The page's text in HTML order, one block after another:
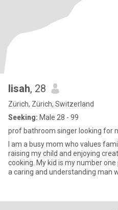
lisah, 28
Zürich, Zürich, Switzerland
Seeking: Male 28 - 99
prof bathroom singer looking for
I am a busy mom who values
raising my child and enjoying
cooking. My kid is my number
a caring and understanding man